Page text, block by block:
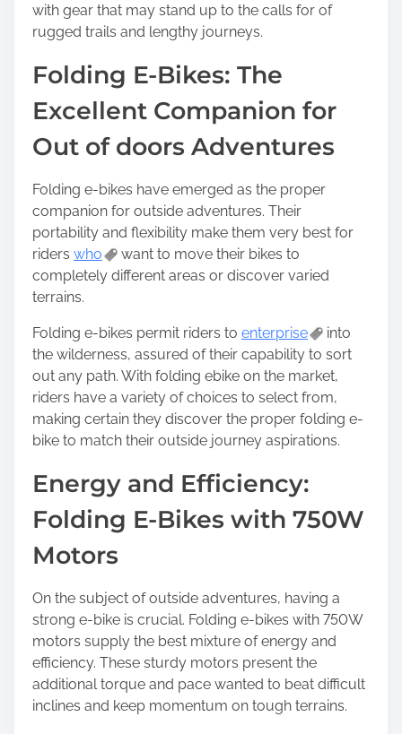
with gear that may stand up to the calls for of
rugged trails and lengthy journeys.
Folding E-Bikes: The
Excellent Companion for
Out of doors Adventures
Folding e-bikes have emerged as the proper
companion for outside adventures. Their
portability and flexibility make them very best for
riders who
want to move their bikes to
completely different areas or discover varied
terrains.
Folding e-bikes permit riders to enterprise
into
the wilderness, assured of their capability to sort
out any path. With folding ebike on the market,
riders have a variety of choices to select from,
making certain they discover the proper folding e-
bike to match their outside journey aspirations.
Energy and Efficiency:
Folding E-Bikes with 750W
Motors
On the subject of outside adventures, having a
strong e-bike is crucial. Folding e-bikes with 750W
motors supply the best mixture of energy and
efficiency. These sturdy motors present the
additional torque and pace wanted to beat difficult
inclines and keep momentum on tough terrains.